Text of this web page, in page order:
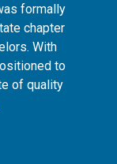
the
email.
formally
chapter
With
to
of quality